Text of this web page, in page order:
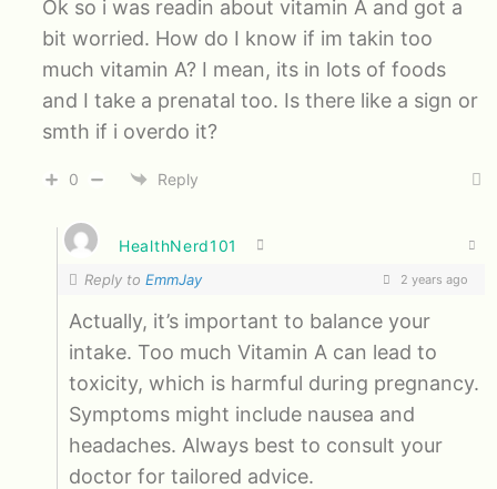
Ok so i was readin about vitamin A and got a
bit worried. How do I know if im takin too
much vitamin A? I mean, its in lots of foods
and I take a prenatal too. Is there like a sign or
smth if i overdo it?
0 Reply
HealthNerd101
Reply to EmmJay 2 years ago
Actually, it’s important to balance your
intake. Too much Vitamin A can lead to
toxicity, which is harmful during pregnancy.
Symptoms might include nausea and
headaches. Always best to consult your
doctor for tailored advice.